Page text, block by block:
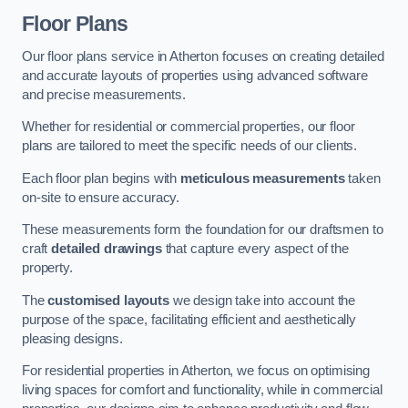
Floor Plans
Our floor plans service in Atherton focuses on creating detailed
and accurate layouts of properties using advanced software
and precise measurements.
Whether for residential or commercial properties, our floor
plans are tailored to meet the specific needs of our clients.
Each floor plan begins with meticulous measurementstaken
on-site to ensure accuracy.
These measurements form the foundation for our draftsmen to
craftdetailed drawingsthat capture every aspect of the
property.
Thecustomised layoutswe design take into account the
purpose of the space, facilitating efficient and aesthetically
pleasing designs.
For residential properties in Atherton, we focus on optimising
living spaces for comfort and functionality, while in commercial